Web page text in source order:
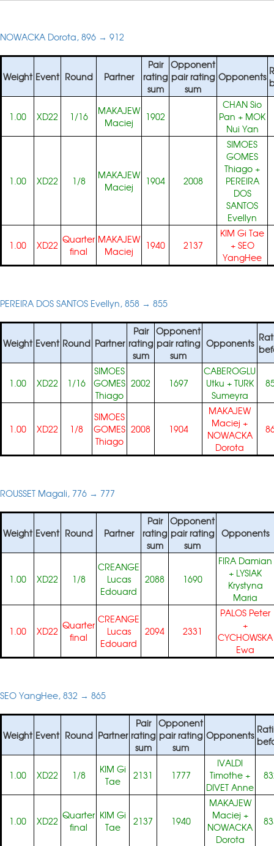
NOWACKA Dorota, 896 → 912
Weight Event Round Partner
Pair
rating
sum
Opponent
pair rating
sum
Opponents
1.00 XD22 1/16
MAKAJEW
Maciej
1902
CHAN Sio
Pan + MOK
Nui Yan
1.00 XD22 1/8
MAKAJEW
Maciej
1904 2008
SIMOES
GOMES
Thiago +
PEREIRA
DOS
SANTOS
Evellyn
1.00 XD22 Quarter
final
MAKAJEW
Maciej
1940 2137
KIM Gi Tae
+ SEO
YangHee
PEREIRA DOS SANTOS Evellyn, 858 → 855
Weight Event Round Partner
Pair
rating
sum
Opponent
pair rating
sum
Opponents
1.00 XD22 1/16
SIMOES
GOMES
Thiago
2002 1697
CABEROGLU
Utku + TURK
Sumeyra
1.00 XD22 1/8
SIMOES
GOMES
Thiago
2008 1904
MAKAJEW
Maciej +
NOWACKA
Dorota
ROUSSET Magali, 776 → 777
Weight Event Round Partner
Pair
rating
sum
Opponent
pair rating
sum
Opponents
1.00 XD22 1/8
CREANGE
Lucas
Edouard
2088 1690
FIRA Damian
+ LYSIAK
Krystyna
Maria
1.00 XD22 Quarter
final
CREANGE
Lucas
Edouard
2094 2331
PALOS Peter
+
CYCHOWSKA
Ewa
SEO YangHee, 832 → 865
Weight Event Round Partner
Pair
rating
sum
Opponent
pair rating
sum
Opponents
1.00 XD22 1/8
KIM Gi
Tae
2131 1777
IVALDI
Timothe +
DIVET Anne
1.00 XD22 Quarter
final
KIM Gi
Tae
2137 1940
MAKAJEW
Maciej +
NOWACKA
Dorota